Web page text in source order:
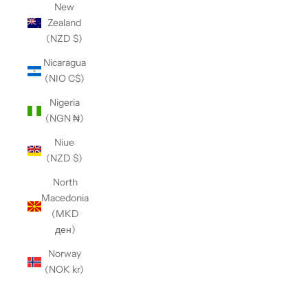
New
Zealand
(NZD $)
Nicaragua
(NIO C$)
Nigeria
(NGN ₦)
Niue
(NZD $)
North
Macedonia
(MKD
ден)
Norway
(NOK kr)